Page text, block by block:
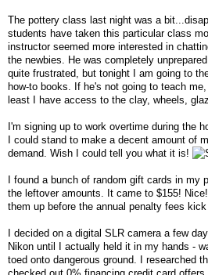
The pottery class last night was a
students have taken this particular class
instructor seemed more interested in
the newbies. He was completely
quite frustrated, but tonight I am going to
how-to books. If he's not going to teach
least I have access to the clay, wheels,
I'm signing up to work overtime during the
I could stand to make a decent amount of
demand. Wish I could tell you what it is!
I found a bunch of random gift cards in
the leftover amounts. It came to $155!
them up before the annual penalty fees kick
I decided on a digital SLR camera a few
Nikon until I actually held it in my hands -
toed onto dangerous ground. I researched